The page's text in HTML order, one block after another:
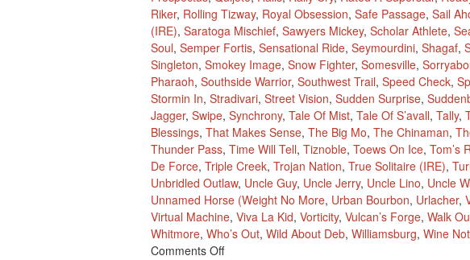
Riker, Rolling Tizway, Royal Obsession, Safe Passage, Sail
(IRE), Saratoga Mischief, Sawyers Mickey, Scholar Athlete,
Soul, Semper Fortis, Sensational Ride, Seymourdini, Shagaf,
Singleton, Smokey Image, Snow Fighter, Somesville,
Pharaoh, Southside Warrior, Southwest Trail, Speed Check,
Stormin In, Stradivari, Street Vision, Sudden Surprise,
Jagger, Swipe, Synchrony, Tale Of Mist, Tale Of S’avall, Tally,
Blessings, That Makes Sense, The Big Mo, The Chinaman,
Thunder Pass, Time Will Tell, Tiznoble, Toews On Ice, Tom’s
De Force, Triple Creek, Trojan Nation, True Solitaire (IRE),
Unbridled Outlaw, Uncle Guy, Uncle Jerry, Uncle Lino, Uncle
Unnamed Horse (Weight No More, Urban Bourbon, Urlacher,
Virtual Machine, Viva La Kid, Vorticity, Vulcan’s Forge, Walk
Whitmore, Who’s Out, Wild About Deb, Williamsburg, Wine Not
Comments OffOn